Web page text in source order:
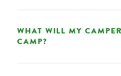
WHAT WILL MY
CAMP?